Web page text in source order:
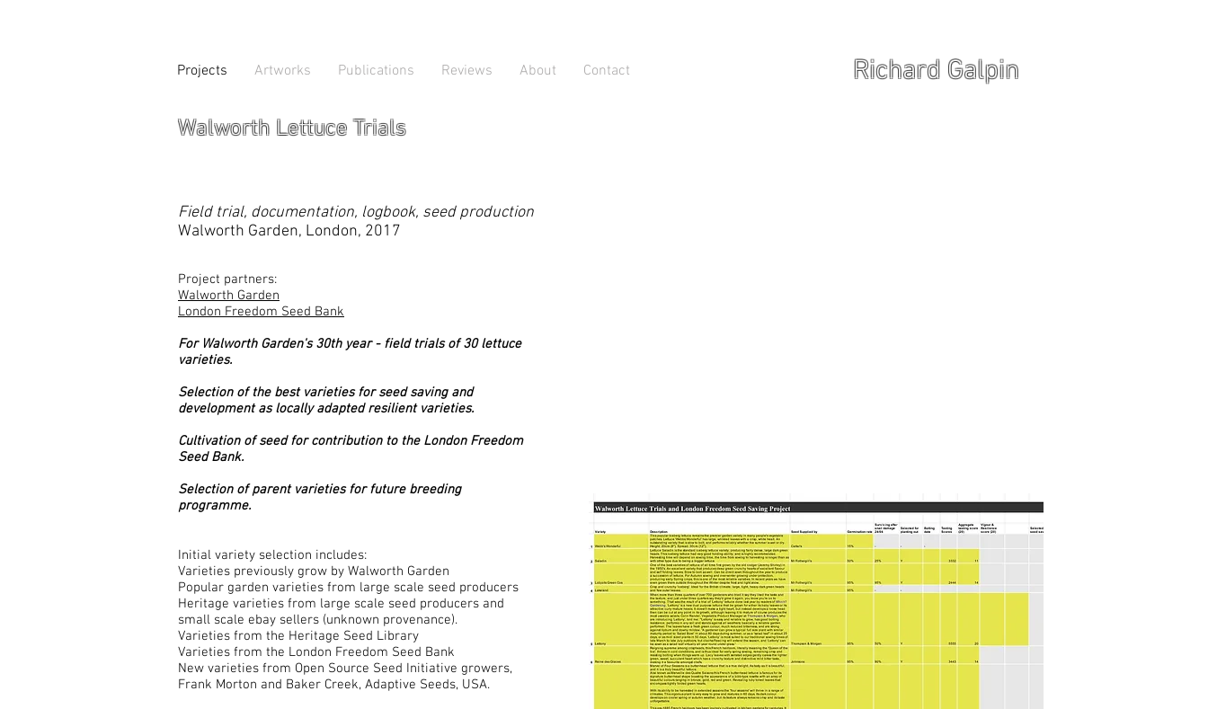
Projects Artworks Publications Reviews About Contact Richard Galpin
Walworth Lettuce Trials
Project partners:
Walworth Garden
London Freedom Seed Bank
For Walworth Garden's 30th year - field trials of 30 lettuce
varieties.
Selection of the best varieties for seed saving and
development as locally adapted resilient varieties.
Cultivation of seed for contribution to the London Freedom
Seed Bank.
Selection of parent varieties for future breeding
programme.
Initial variety selection includes:
Varieties previously grow by Walworth Garden
Popular garden varieties from large scale seed producers
Heritage varieties from large scale seed producers and
small scale ebay sellers (unknown provenance).
Varieties from the Heritage Seed Library
Varieties from the London Freedom Seed Bank
New varieties from Open Source Seed Initiative growers,
Frank Morton and Baker Creek, Adaptive Seeds, USA.
Field trial, documentation, logbook, seed production
Walworth Garden, London, 2017